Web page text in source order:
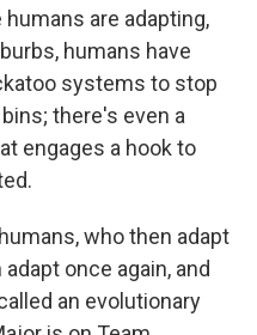
are adapting,
humans have
systems to stop
there's even a
engages a hook to
who then adapt
once again, and
an evolutionary